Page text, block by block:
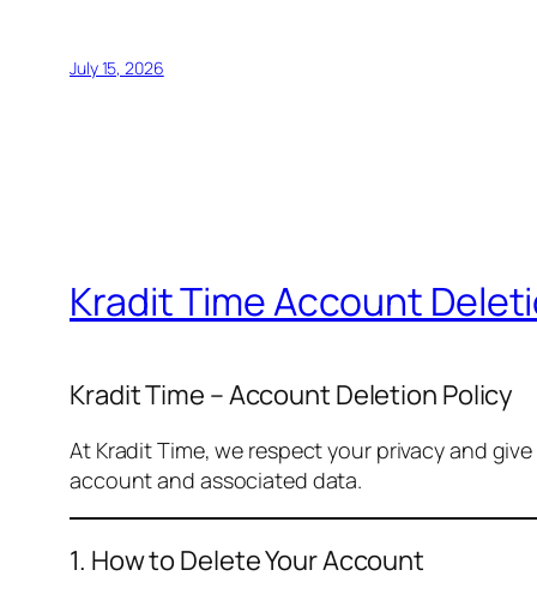
July 15, 2026
Kradit Time Account
Kradit Time – Account Deletion Policy
At Kradit Time, we respect your privacy and
account and associated data.
1. How to Delete Your Account